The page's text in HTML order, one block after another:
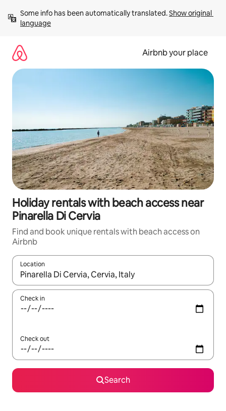
content
Some info has been automatically translated. Show original
language
Airbnb your place
Holiday rentals with beach access near
Pinarella Di Cervia
Find and book unique rentals with beach access on
Airbnb
Location
When results are available, navigate with the up and down
Check in
Check out
Search